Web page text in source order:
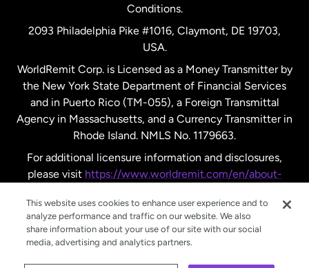
United Kingdom
United States English
United States Español
Conditions.
2093 Philadelphia Pike #1016, Claymont, DE 19703,
USA.
WorldRemit Corp. is Licensed as a Money Transmitter by
the New York State Department of Financial Services
and in Puerto Rico (TM-055), a Foreign Transmittal
Agency in Massachusetts, and a Currency Transmitter in
Rhode Island. NMLS No. 1179663.
For additional licensure information and disclosures,
please visit https://www.worldremit.com/en/about-
This website uses cookies to enhance user experience and to
analyze performance and traffic on our website. We also
share information about your use of our site with our social
media, advertising and analytics partners.